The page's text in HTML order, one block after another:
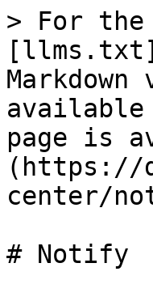
> For the
available
page is
(https://
center/
# Notify